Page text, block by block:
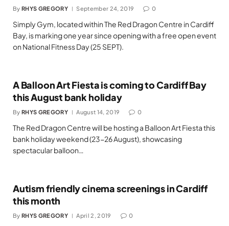
By RHYS GREGORY September 24, 2019 0
Simply Gym, located within The Red Dragon Centre in Cardiff
Bay, is marking one year since opening with a free open event
on National Fitness Day (25 SEPT).
A Balloon Art Fiesta is coming to Cardiff Bay
this August bank holiday
By RHYS GREGORY August 14, 2019 0
The Red Dragon Centre will be hosting a Balloon Art Fiesta this
bank holiday weekend (23-26 August), showcasing
spectacular balloon…
Autism friendly cinema screenings in Cardiff
this month
By RHYS GREGORY April 2, 2019 0